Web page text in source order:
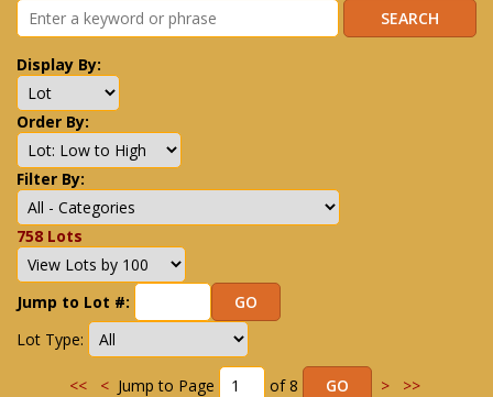
Display By:
Order By:
Filter By:
758 Lots
Jump to Lot #:
Lot Type:
<< <Jump to Page of 8 > >>